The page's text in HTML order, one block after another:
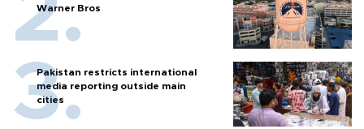
Warner Bros
Pakistan restricts international
media reporting outside main
cities